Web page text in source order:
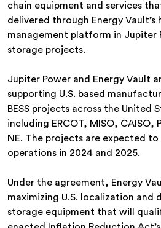
chain equipment and services
delivered through Energy
management platform in Jupiter
storage projects.
Jupiter Power and Energy Vault
supporting U.S. based
BESS projects across the United
including ERCOT, MISO, CAISO,
NE. The projects are expected to
operations in 2024 and 2025.
Under the agreement, Energy
maximizing U.S. localization and
storage equipment that will